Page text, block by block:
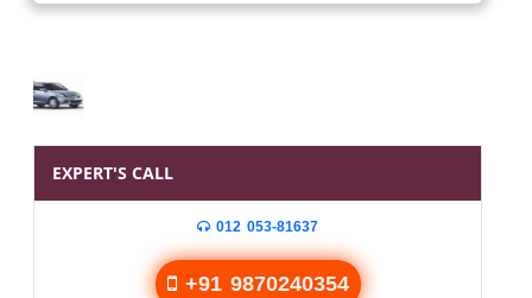
EXPERT'S CALL
012 053-81637
+91 9870240354